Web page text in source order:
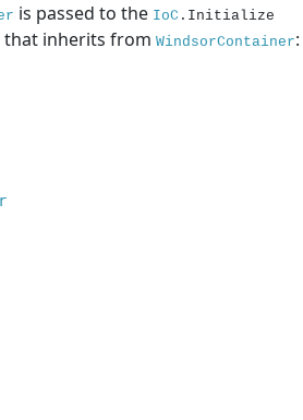
is passed to the IoC .Initialize
that inherits from WindsorContainer: